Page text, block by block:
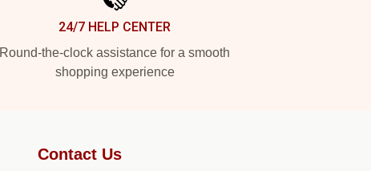
24/7 HELP CENTER
Round-the-clock assistance for a smooth
shopping experience
Contact Us